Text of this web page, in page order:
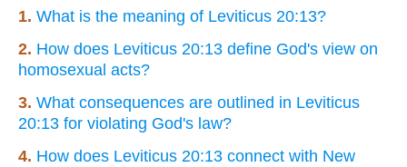
1. What is the meaning of Leviticus 20:13?
2. How does Leviticus 20:13 define God's view on
homosexual acts?
3. What consequences are outlined in Leviticus
20:13 for violating God's law?
4. How does Leviticus 20:13 connect with New